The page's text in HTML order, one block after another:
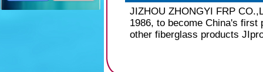
JIZHOU ZHONGYI FRP
1986, to become China's first
other fiberglass products